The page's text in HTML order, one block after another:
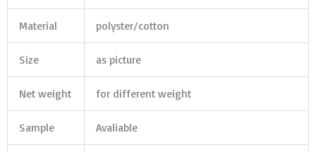
Material polyster/cotton
Size as picture
Net weight for different weight
Sample Avaliable